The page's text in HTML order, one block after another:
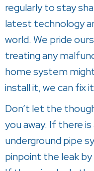
regularly to stay
latest technology
world. We pride
treating any
home system
install it, we can fix
Don’t let the
you away. If there
underground pipe
pinpoint the leak